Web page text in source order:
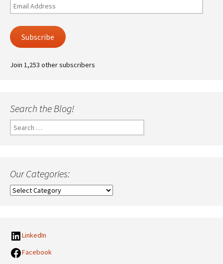
Email
Address
Subscribe
Join 1,253 other subscribers
Search the Blog!
Search
for:
Our Categories:
Our
LinkedIn
Facebook